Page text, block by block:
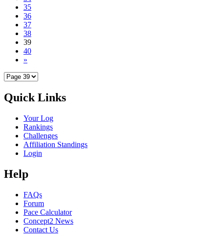
35
36
37
38
39
40
»
Quick Links
Your Log
Rankings
Challenges
Affiliation Standings
Login
Help
FAQs
Forum
Pace Calculator
Concept2 News
Contact Us